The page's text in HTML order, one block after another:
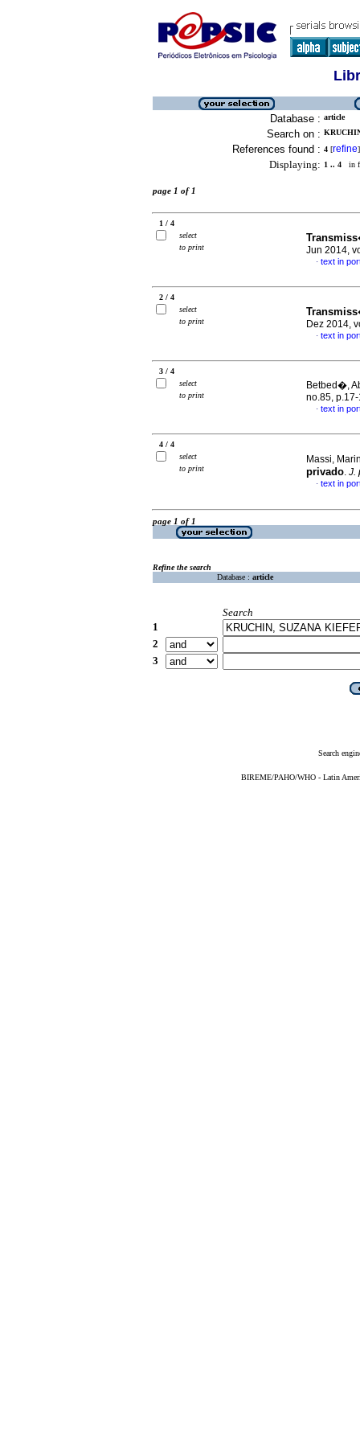
Database : article
Search on :
References found : 4 [refine]
Displaying: 1 .. 4 in
page 1 of 1
1 / 4
select
to print
Jun 2014,
· text in
2 / 4
select
to print
Dez 2014,
· text in
3 / 4
select
to print
Betbed�,
no.85,
· text in
4 / 4
select
to print
Massi,
privado. J.
· text in
page 1 of 1
Refine the search
Database : article
Search
1
2
3
Search
BIREME/PAHO/WHO - Latin